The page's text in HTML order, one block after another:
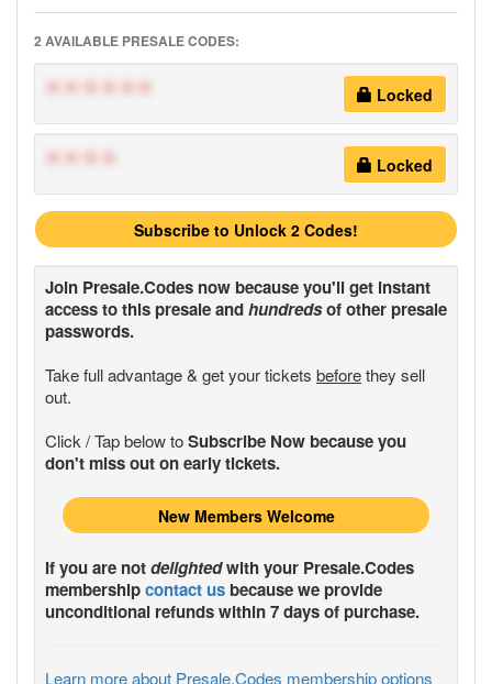
2 AVAILABLE PRESALE CODES:
****** Locked
**** Locked
Subscribe to Unlock 2 Codes!
Join Presale.Codes now because you'll get instant
access to this presale andhundredsof other presale
passwords.
Take full advantage & get your tickets beforethey sell
out.
Click / Tap below toSubscribe Now because you
don't miss out on early tickets.
New Members Welcome
If you are notdelightedwith your Presale.Codes
membershipcontact us because we provide
unconditional refunds within 7 days of purchase.
Learn more about Presale.Codes membership options